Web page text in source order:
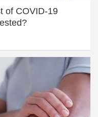
of COVID-19